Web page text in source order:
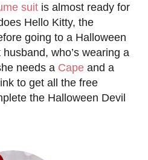
suit is almost ready for
Hello Kitty, the
going to a Halloween
who’s wearing a
needs a Cape and a
to get all the free
the Halloween Devil